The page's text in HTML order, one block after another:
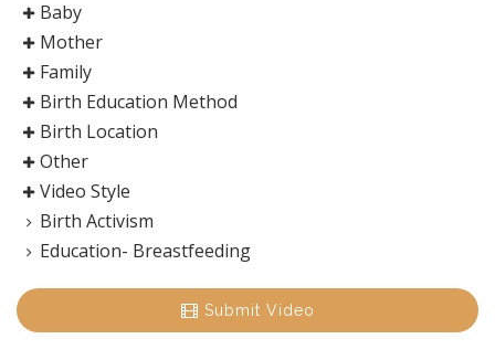
Baby
Mother
Family
Birth Education Method
Birth Location
Other
Video Style
Birth Activism
Education- Breastfeeding
Submit Video